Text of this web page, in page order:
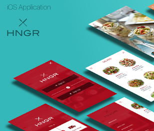
HNGR App (UI)